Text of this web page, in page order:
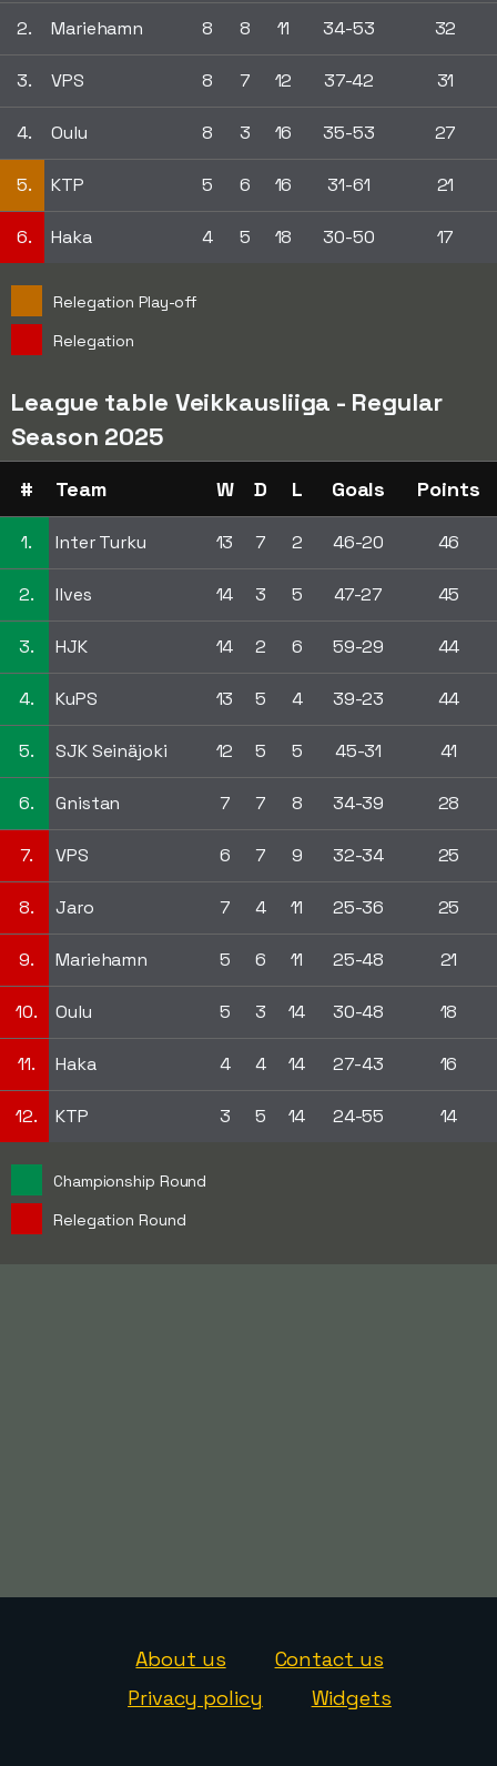
2. Mariehamn 8 8 11 34-53 32
3. VPS 8 7 12 37-42 31
4. Oulu 8 3 16 35-53 27
5. KTP 5 6 16 31-61 21
6. Haka 4 5 18 30-50 17
Relegation Play-off
Relegation
League table Veikkausliiga - Regular
Season 2025
# Team W D L Goals Points
1. Inter Turku 13 7 2 46-20 46
2. Ilves 14 3 5 47-27 45
3. HJK 14 2 6 59-29 44
4. KuPS 13 5 4 39-23 44
5. SJK Seinäjoki 12 5 5 45-31 41
6. Gnistan 7 7 8 34-39 28
7. VPS 6 7 9 32-34 25
8. Jaro 7 4 11 25-36 25
9. Mariehamn 5 6 11 25-48 21
10. Oulu 5 3 14 30-48 18
11. Haka 4 4 14 27-43 16
12. KTP 3 5 14 24-55 14
Championship Round
Relegation Round
About us
Contact us
Privacy policy
Widgets